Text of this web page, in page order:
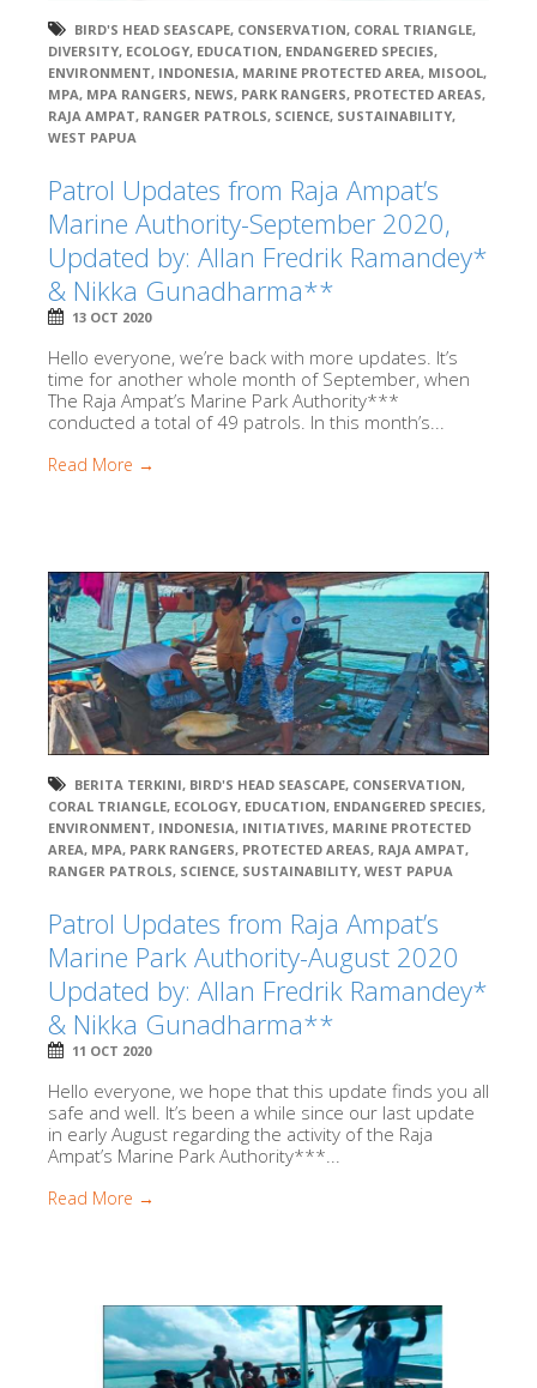
BIRD'S HEAD SEASCAPE, CONSERVATION, CORAL TRIANGLE,
DIVERSITY, ECOLOGY, EDUCATION, ENDANGERED SPECIES,
ENVIRONMENT, INDONESIA, MARINE PROTECTED AREA, MISOOL,
MPA, MPA RANGERS, NEWS, PARK RANGERS, PROTECTED AREAS,
RAJA AMPAT, RANGER PATROLS, SCIENCE, SUSTAINABILITY,
WEST PAPUA
Patrol Updates from Raja Ampat’s
Marine Authority-September 2020,
Updated by: Allan Fredrik Ramandey*
& Nikka Gunadharma**
13 OCT 2020
Hello everyone, we’re back with more updates. It’s
time for another whole month of September, when
The Raja Ampat’s Marine Park Authority***
conducted a total of 49 patrols. In this month’s...
Read More →
BERITA TERKINI, BIRD'S HEAD SEASCAPE, CONSERVATION,
CORAL TRIANGLE, ECOLOGY, EDUCATION, ENDANGERED SPECIES,
ENVIRONMENT, INDONESIA, INITIATIVES, MARINE PROTECTED
AREA, MPA, PARK RANGERS, PROTECTED AREAS, RAJA AMPAT,
RANGER PATROLS, SCIENCE, SUSTAINABILITY, WEST PAPUA
Patrol Updates from Raja Ampat’s
Marine Park Authority-August 2020
Updated by: Allan Fredrik Ramandey*
& Nikka Gunadharma**
11 OCT 2020
Hello everyone, we hope that this update finds you all
safe and well. It’s been a while since our last update
in early August regarding the activity of the Raja
Ampat’s Marine Park Authority***...
Read More →